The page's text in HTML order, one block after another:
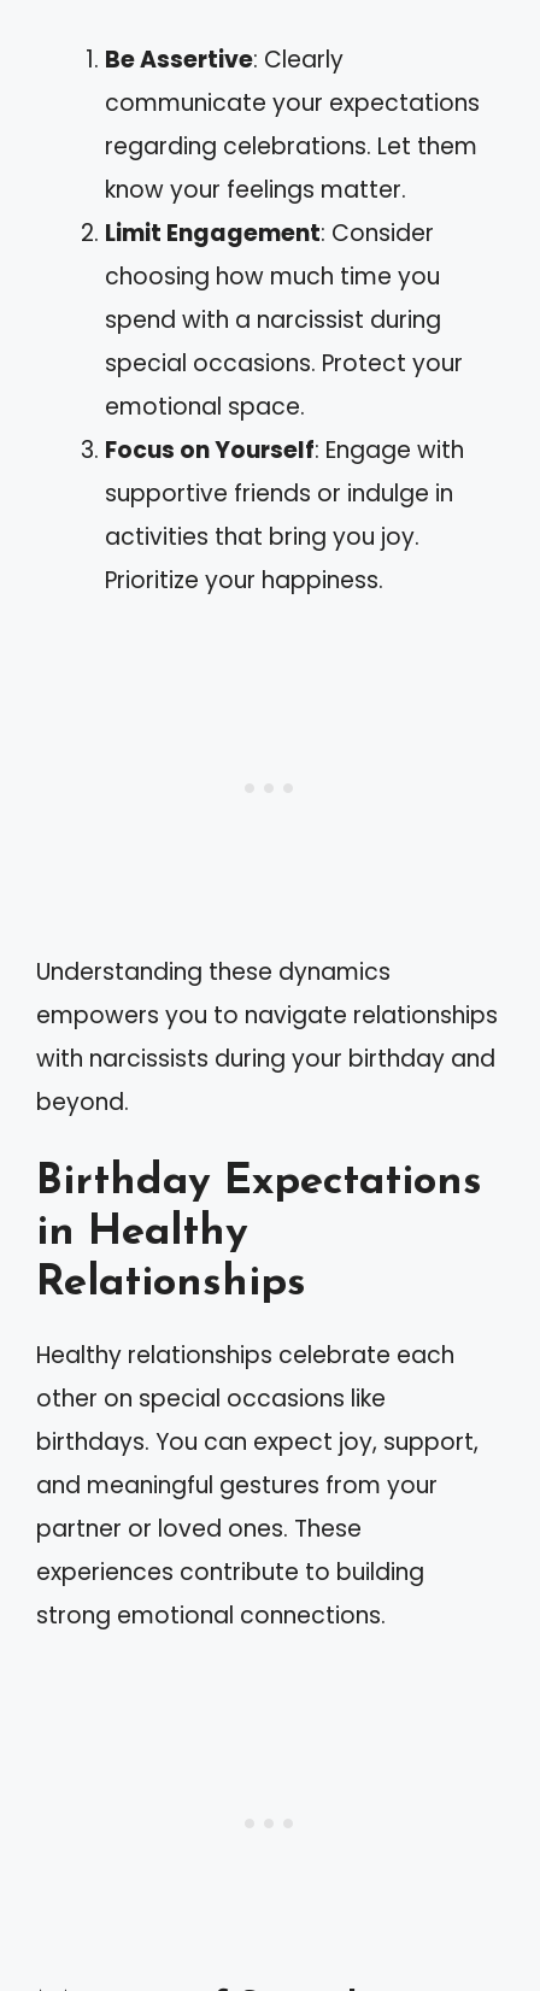
Be Assertive: Clearly
communicate your expectations
regarding celebrations. Let them
know your feelings matter.
Limit Engagement: Consider
choosing how much time you
spend with a narcissist during
special occasions. Protect your
emotional space.
Focus on Yourself: Engage with
supportive friends or indulge in
activities that bring you joy.
Prioritize your happiness.
Understanding these dynamics
empowers you to navigate relationships
with narcissists during your birthday and
beyond.
Birthday Expectations
in Healthy
Relationships
Healthy relationships celebrate each
other on special occasions like
birthdays. You can expect joy, support,
and meaningful gestures from your
partner or loved ones. These
experiences contribute to building
strong emotional connections.